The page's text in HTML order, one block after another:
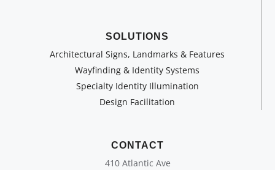
SOLUTIONS
Architectural Signs, Landmarks & Features
Wayfinding & Identity Systems
Specialty Identity Illumination
Design Facilitation
CONTACT
410 Atlantic Ave